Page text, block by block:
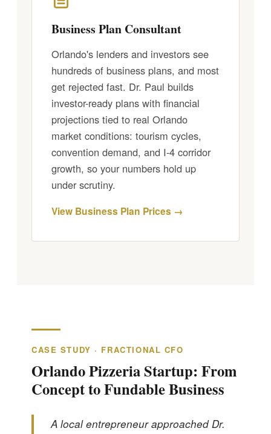
Business Plan Consultant
Orlando's lenders and investors see
hundreds of business plans, and most
get rejected fast. Dr. Paul builds
investor-ready plans with financial
projections tied to real Orlando
market conditions: tourism cycles,
convention demand, and I-4 corridor
growth, so your numbers hold up
under scrutiny.
View Business Plan Prices →
CASE STUDY · FRACTIONAL CFO
Orlando Pizzeria Startup: From
Concept to Fundable Business
A local entrepreneur approached Dr.